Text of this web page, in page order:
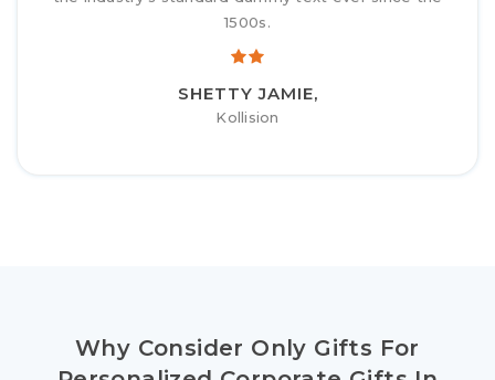
1500s.
SHETTY JAMIE,
Kollision
Why Consider Only Gifts For